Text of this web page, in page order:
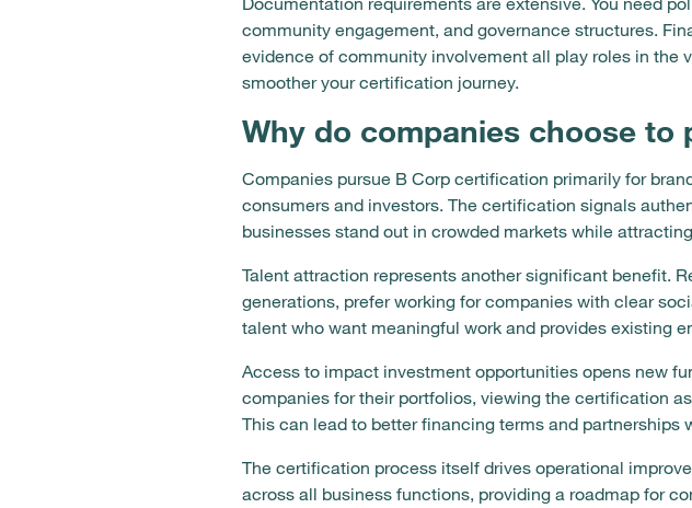
community engagement, and governance structures.
evidence of community involvement all play roles in the
smoother your certification journey.
Why do companies choose
Companies pursue B Corp certification primarily for
consumers and investors. The certification signals
businesses stand out in crowded markets while
Talent attraction represents another significant benefit.
generations, prefer working for companies with clear
talent who want meaningful work and provides existing
Access to impact investment opportunities opens new
companies for their portfolios, viewing the certification
This can lead to better financing terms and partnerships
The certification process itself drives operational
across all business functions, providing a roadmap for